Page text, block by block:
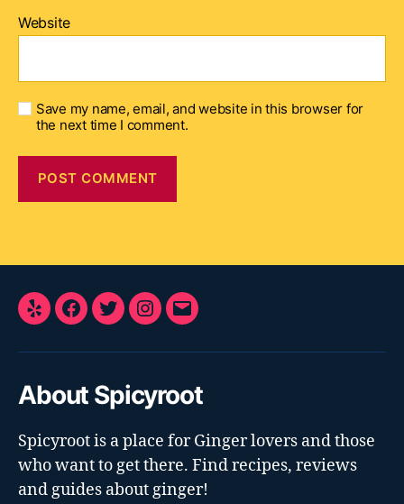
Website
Save my name, email, and website in this browser for
the next time I comment.
Yelp Facebook
TwitterInstagram
E-
About Spicyroot
Spicyroot is a place for Ginger lovers and those
who want to get there. Find recipes, reviews
and guides about ginger!